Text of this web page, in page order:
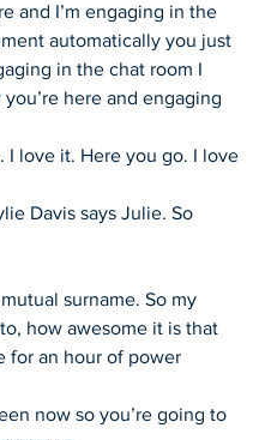
and I’m engaging in the
automatically you just
in the chat room I
here and engaging
I love it. Here you go. I love
Davis says Julie. So
surname. So my
how awesome it is that
for an hour of power
now so you’re going to